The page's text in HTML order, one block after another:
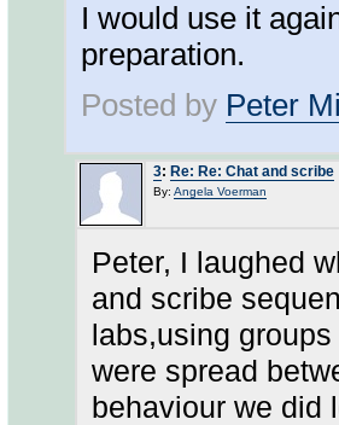
I would use it
preparation.
Posted by Peter
3: Re: Re: Chat and scribe
By: Angela Voerman
Peter, I laughed
and scribe
labs,using
were spread
behaviour we did